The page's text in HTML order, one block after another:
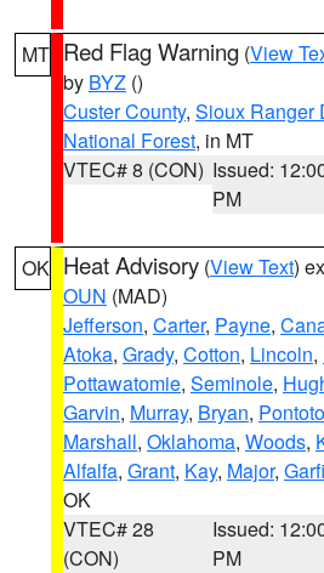
MT Red Flag Warning (View
by BYZ ()
Custer County, Sioux Ranger
National Forest, in MT
VTEC# 8 (CON) Issued:
PM
OK Heat Advisory (View Text)
OUN (MAD)
Jefferson, Carter, Payne,
Atoka, Grady, Cotton, Lincoln,
Pottawatomie, Seminole,
Garvin, Murray, Bryan,
Marshall, Oklahoma, Woods,
Alfalfa, Grant, Kay, Major,
OK
VTEC# 28
(CON)
Issued:
PM